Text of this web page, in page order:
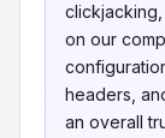
on our
headers,
an overall